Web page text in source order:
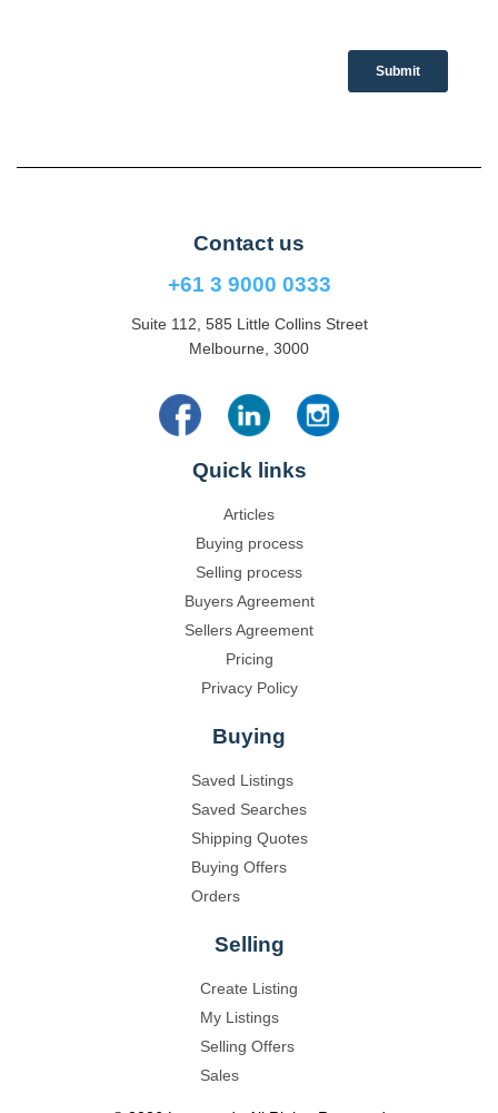
Contact us
+61 3 9000 0333
Suite 112, 585 Little Collins Street
Melbourne, 3000
Quick links
Articles
Buying process
Selling process
Buyers Agreement
Sellers Agreement
Pricing
Privacy Policy
Buying
Saved Listings
Saved Searches
Shipping Quotes
Buying Offers
Orders
Selling
Create Listing
My Listings
Selling Offers
Sales